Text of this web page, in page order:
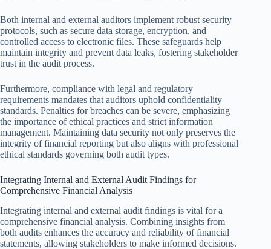
Both internal and external auditors implement robust security
protocols, such as secure data storage, encryption, and
controlled access to electronic files. These safeguards help
maintain integrity and prevent data leaks, fostering stakeholder
trust in the audit process.
Furthermore, compliance with legal and regulatory
requirements mandates that auditors uphold confidentiality
standards. Penalties for breaches can be severe, emphasizing
the importance of ethical practices and strict information
management. Maintaining data security not only preserves the
integrity of financial reporting but also aligns with professional
ethical standards governing both audit types.
Integrating Internal and External Audit Findings for
Comprehensive Financial Analysis
Integrating internal and external audit findings is vital for a
comprehensive financial analysis. Combining insights from
both audits enhances the accuracy and reliability of financial
statements, allowing stakeholders to make informed decisions.